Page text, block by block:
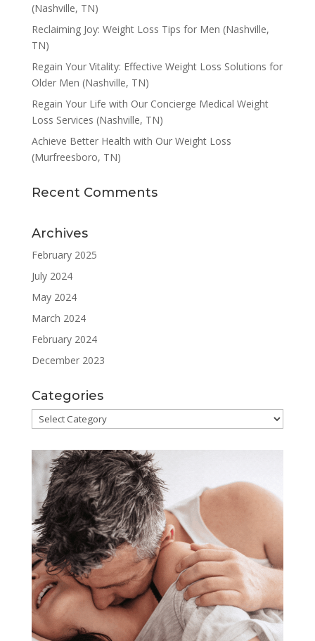
(Nashville, TN)
Reclaiming Joy: Weight Loss Tips for Men (Nashville,
TN)
Regain Your Vitality: Effective Weight Loss Solutions for
Older Men (Nashville, TN)
Regain Your Life with Our Concierge Medical Weight
Loss Services (Nashville, TN)
Achieve Better Health with Our Weight Loss
(Murfreesboro, TN)
Recent Comments
Archives
February 2025
July 2024
May 2024
March 2024
February 2024
December 2023
Categories
Categories